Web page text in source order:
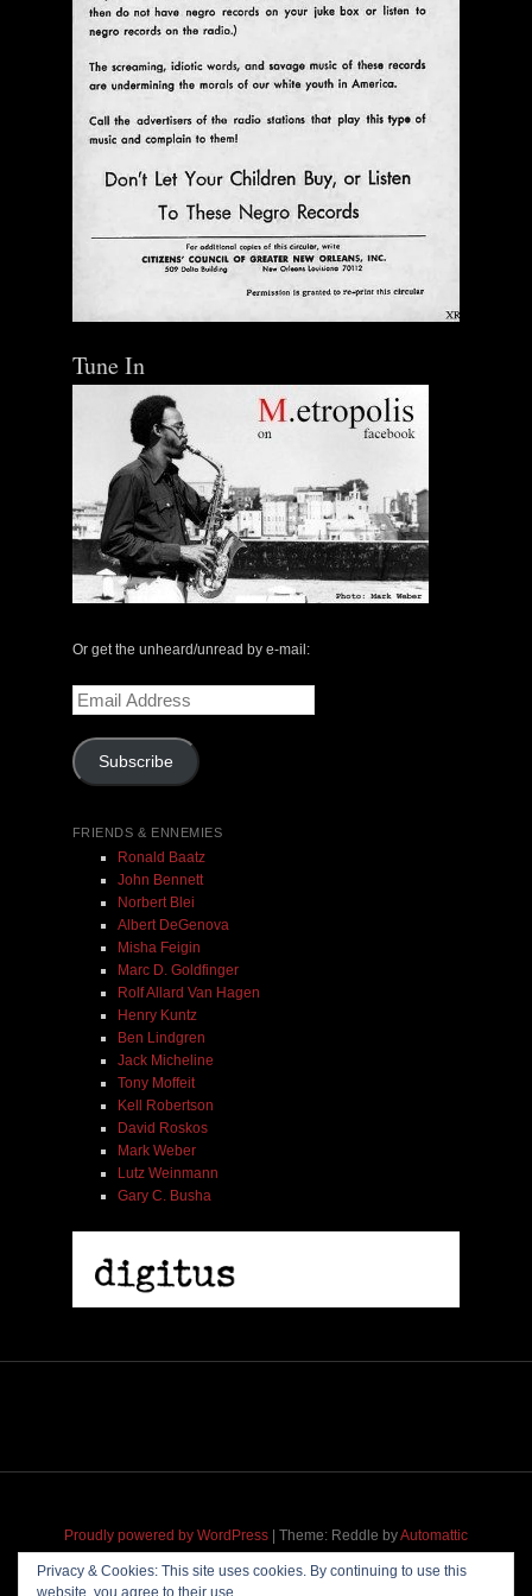
The Central Avenue Rundown Jazz Radio Show |
May 14, 2000 with Mark Weber & Todd Moore
2005 | James Fotopoulos | MP3
Tune In
Or get the unheard/unread by e-mail:
Email
Address
Subscribe
FRIENDS & ENNEMIES
Ronald Baatz
John Bennett
Norbert Blei
Albert DeGenova
Misha Feigin
Marc D. Goldfinger
Rolf Allard Van Hagen
Henry Kuntz
Ben Lindgren
Jack Micheline
Tony Moffeit
Kell Robertson
David Roskos
Mark Weber
Lutz Weinmann
Gary C. Busha
Proudly powered by WordPress Theme: Reddle byAutomattic
Privacy & Cookies: This site uses cookies. By continuing to use this
website, you agree to their use.